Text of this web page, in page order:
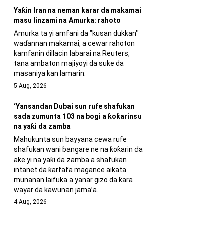
Yaƙin Iran na neman karar da makamai
masu linzami na Amurka: rahoto
Amurka ta yi amfani da "kusan dukkan"
waɗannan makamai, a cewar rahoton
kamfanin dillacin labarai na Reuters,
tana ambaton majiyoyi da suke da
masaniya kan lamarin.
5 Aug, 2026
‘Yansandan Dubai sun rufe shafukan
sada zumunta 103 na bogi a ƙoƙarinsu
na yaƙi da zamba
Mahukunta sun bayyana cewa rufe
shafukan wani ɓangare ne na ƙoƙarin da
ake yi na yaƙi da zamba a shafukan
intanet da ƙarfafa magance aikata
munanan laifuka a yanar gizo da ƙara
wayar da kawunan jama’a.
4 Aug, 2026